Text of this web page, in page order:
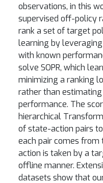
observations, in this
supervised off-policy
rank a set of target
learning by
with known
solve SOPR, which
minimizing a ranking
rather than
performance. The
hierarchical
of state-action pairs
each pair comes
action is taken by a
offline manner.
datasets show that